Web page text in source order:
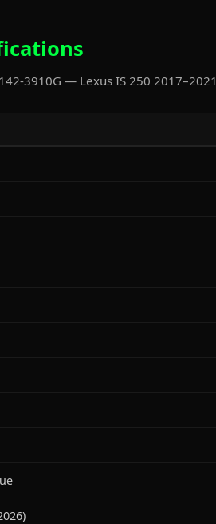
3910G — Lexus IS 250 2017–2021